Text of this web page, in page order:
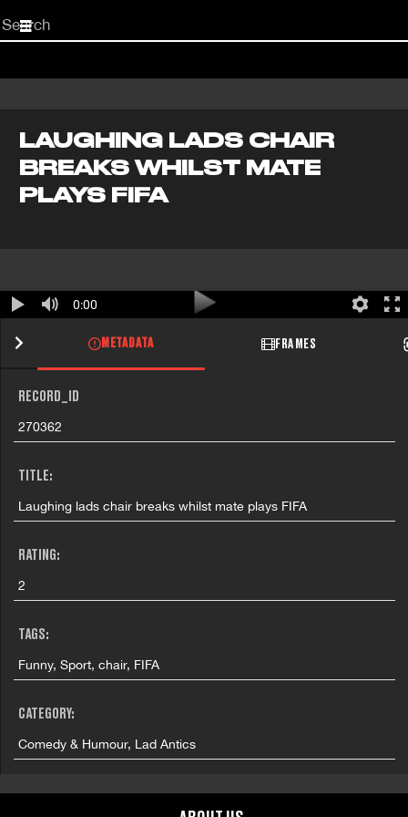
Start
your
LAUGHING LADS CHAIR
BREAKS WHILST MATE
PLAYS FIFA
0:00
METADATA FRAMES
RECORD_ID
270362
TITLE:
Laughing lads chair breaks whilst mate plays FIFA
RATING:
2
TAGS:
Funny, Sport, chair, FIFA
CATEGORY:
Comedy & Humour, Lad Antics
GRAPHIC CONTENT CATEGORIES: